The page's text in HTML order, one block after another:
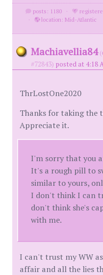
posts: 1180 ·
·
location: Mid-Atlantic
Machiavellia84 (
#72843) posted at 4:18
ThrLostOne2020
Thanks for taking the
Appreciate it.
I'm sorry that you
It's a rough pill to
similar to yours,
I don't think I can
don't think she's
with me.
I can't trust my WW
affair and all the lies